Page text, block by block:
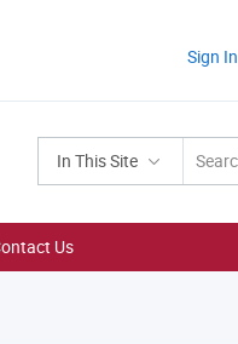
Sign In
In This Site
Us